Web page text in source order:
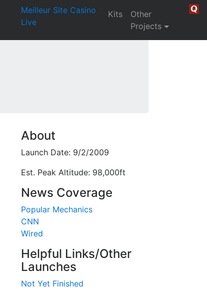
Meilleur Site Casino
Live
Kits
Other
Projects
About
Launch Date: 9/2/2009
Est. Peak Altitude: 98,000ft
News Coverage
Popular Mechanics
CNN
Wired
Helpful Links/Other
Launches
Not Yet Finished